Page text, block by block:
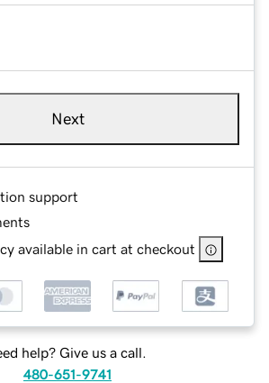
Next
support
available in cart at checkout
help? Give us a call.
480-651-9741